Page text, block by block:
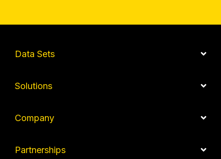
Data Sets
Solutions
Company
Partnerships